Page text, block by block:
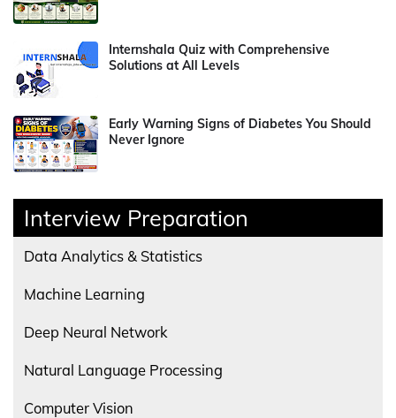
Internshala Quiz with Comprehensive
Solutions at All Levels
Early Warning Signs of Diabetes You Should
Never Ignore
Interview Preparation
Data Analytics & Statistics
Machine Learning
Deep Neural Network
Natural Language Processing
Computer Vision